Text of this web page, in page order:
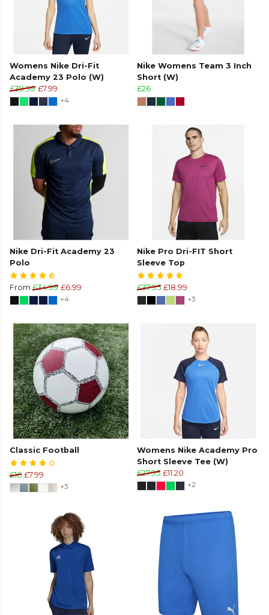
Womens Nike Dri-Fit
Academy 23 Polo (W)
£39.99 £7.99
+4
Nike Womens Team 3 Inch
Short (W)
£26
Nike Dri-Fit Academy 23
Polo
From £34.99 £6.99
+4
Nike Pro Dri-FIT Short
Sleeve Top
£37.95 £18.99
+3
Classic Football
£16 £7.99
+3
Womens Nike Academy Pro
Short Sleeve Tee (W)
£27.95 £11.20
+2